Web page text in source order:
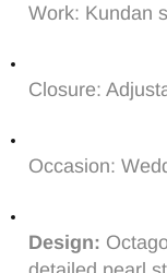
Work: Kundan
Closure:
Occasion:
Design: